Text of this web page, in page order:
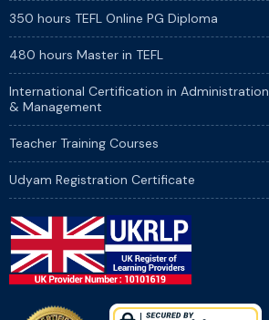
350 hours TEFL Online PG Diploma
480 hours Master in TEFL
International Certification in Administration
& Management
Teacher Training Courses
Udyam Registration Certificate